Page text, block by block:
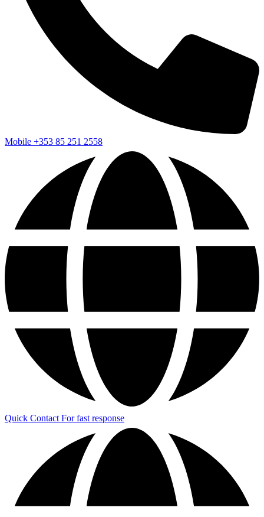
Mobile +353 85 251 2558
Quick Contact For fast response